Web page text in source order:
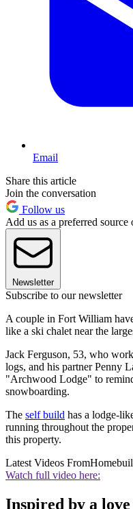
Email
Share this article
Join the conversation
Follow us
Add us as a preferred source
Newsletter
Subscribe to our newsletter
A couple in Fort William
like a ski chalet near the
Jack Ferguson, 53, who
logs, and his partner Penny
"Archwood Lodge" to
snowboarding.
The self build has a lodge-
running throughout the
this property.
Latest Videos From
Watch full video here:
Inspired by a